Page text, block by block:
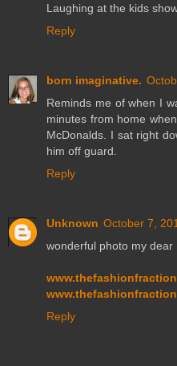
Laughing at the kids
Reply
born imaginative.
Reminds me of when I
minutes from home
McDonalds. I sat right
him off guard.
Reply
Unknown October 7,
wonderful photo my dear
Reply